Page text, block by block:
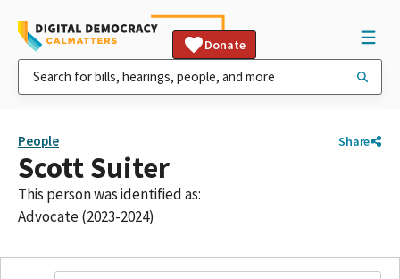
Donate
People Share
Scott Suiter
This person was identified as:
Advocate (2023-2024)